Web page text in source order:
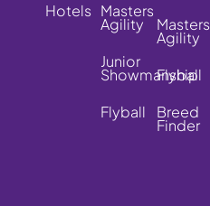
Hotels Masters
Agility
Junior
Showmanship
Flyball
Masters
Agility
Flyball
Breed
Finder